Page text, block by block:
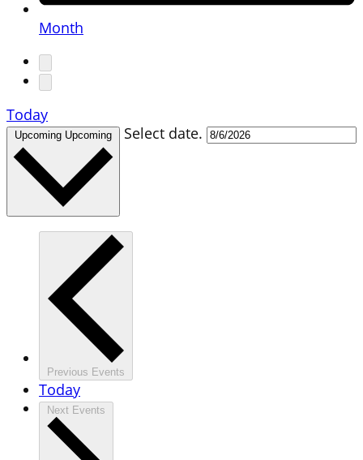
Month
Today
Upcoming Upcoming Select date.
Previous Events
Today
Next Events